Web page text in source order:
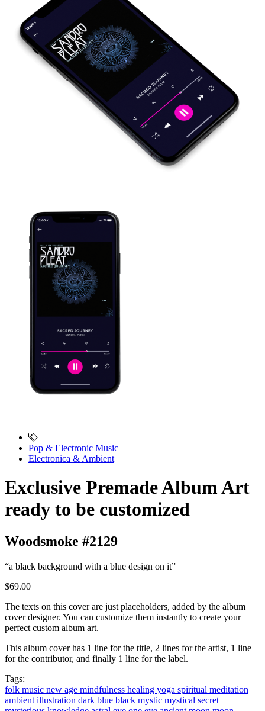
Pop & Electronic Music
Electronica & Ambient
Exclusive Premade Album Art
ready to be customized
Woodsmoke #2129
“a black background with a blue design on it”
$69.00
The texts on this cover are just placeholders, added by the album
cover designer. You can customize them instantly to create your
perfect custom album art.
This album cover has 1 line for the title, 2 lines for the artist, 1 line
for the contributor, and finally 1 line for the label.
Tags:
folk music new age mindfulness healing yoga spiritual meditation
ambient illustration dark blue black mystic mystical secret